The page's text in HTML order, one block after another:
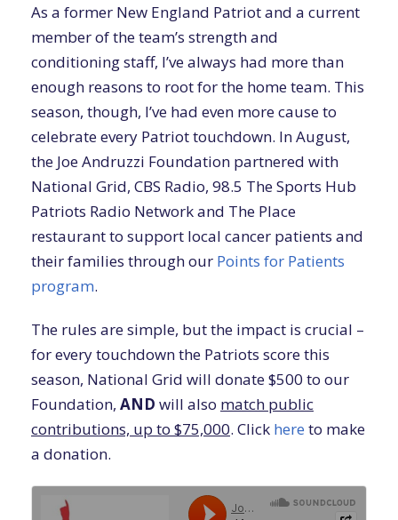
As a former New England Patriot and a current
member of the team’s strength and
conditioning staff, I’ve always had more than
enough reasons to root for the home team. This
season, though, I’ve had even more cause to
celebrate every Patriot touchdown. In August,
the Joe Andruzzi Foundation partnered with
National Grid, CBS Radio, 98.5 The Sports Hub
Patriots Radio Network and The Place
restaurant to support local cancer patients and
their families through our Points for Patients
program.
The rules are simple, but the impact is crucial –
for every touchdown the Patriots score this
season, National Grid will donate $500 to our
Foundation, AND will also match public
contributions, up to $75,000. Click here to make
a donation.